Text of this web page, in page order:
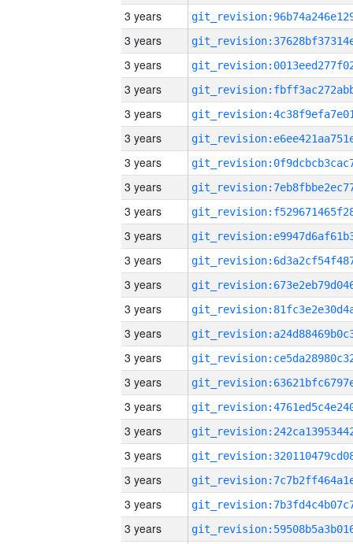
3 years
3 years
3 years
3 years
3 years
3 years
3 years
3 years
3 years
3 years
3 years
3 years
3 years
3 years
3 years
3 years
3 years
3 years
3 years
3 years
3 years
3 years